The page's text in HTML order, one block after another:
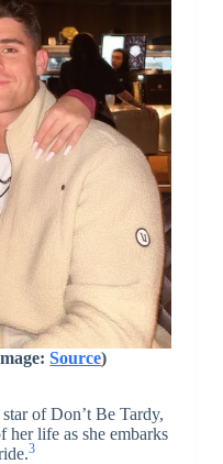
Source)
of Don’t Be Tardy,
her life as she embarks
3